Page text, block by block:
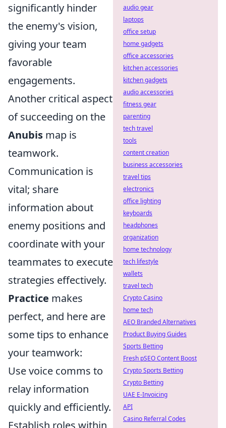
significantly hinder
the enemy's vision,
giving your team
favorable
engagements.
Another critical aspect
of succeeding on the
Anubis map is
teamwork.
Communication is
vital; share
information about
enemy positions and
coordinate with your
teammates to execute
strategies effectively.
Practice makes
perfect, and here are
some tips to enhance
your teamwork:
Use voice comms to
relay information
quickly and efficiently.
Establish roles within
audio gear
laptops
office setup
home gadgets
office accessories
kitchen accessories
kitchen gadgets
audio accessories
fitness gear
parenting
tech travel
tools
content creation
business accessories
travel tips
electronics
office lighting
keyboards
headphones
organization
home technology
tech lifestyle
wallets
travel tech
Crypto Casino
home tech
AEO Branded Alternatives
Product Buying Guides
Sports Betting
Fresh pSEO Content Boost
Crypto Sports Betting
Crypto Betting
UAE E-Invoicing
API
Casino Referral Codes